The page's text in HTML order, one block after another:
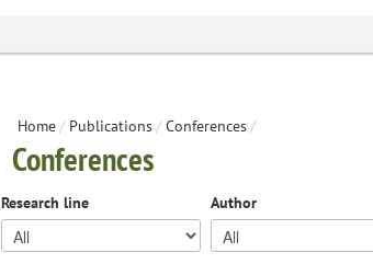
Home/ Publications/ Conferences/
Conferences
Research line Author